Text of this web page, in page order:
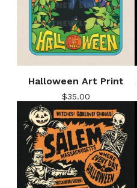
Halloween Art Print
$35.00